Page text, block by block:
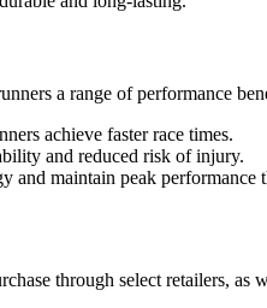
a range of performance
achieve faster race times.
and reduced risk of injury.
and maintain peak performance
through select retailers,